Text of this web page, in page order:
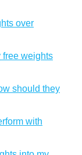
over
free weights
should they
with